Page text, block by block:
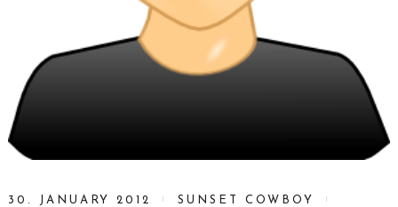
30. JANUARY 2012
SUNSET COWBOY